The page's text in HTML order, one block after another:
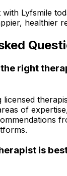
Lyfsmile
healthier
the right
of
is